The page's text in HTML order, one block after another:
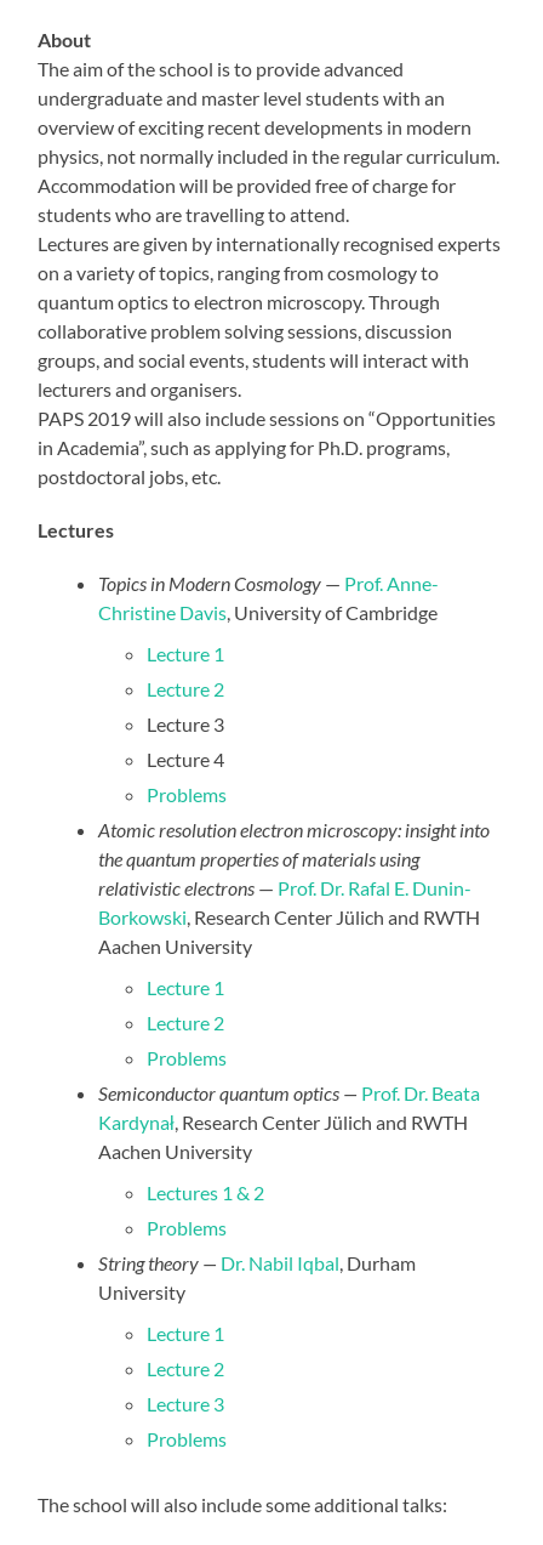
About
The aim of the school is to provide advanced
undergraduate and master level students with an
overview of exciting recent developments in modern
physics, not normally included in the regular curriculum.
Accommodation will be provided free of charge for
students who are travelling to attend.
Lectures are given by internationally recognised experts
on a variety of topics, ranging from cosmology to
quantum optics to electron microscopy. Through
collaborative problem solving sessions, discussion
groups, and social events, students will interact with
lecturers and organisers.
PAPS 2019 will also include sessions on “Opportunities
in Academia”, such as applying for Ph.D. programs,
postdoctoral jobs, etc.
Lectures
Topics in Modern Cosmology — Prof. Anne-
Christine Davis, University of Cambridge
Lecture 1
Lecture 2
Lecture 3
Lecture 4
Problems
Atomic resolution electron microscopy: insight into
the quantum properties of materials using
relativistic electrons — Prof. Dr. Rafal E. Dunin-
Borkowski, Research Center Jülich and RWTH
Aachen University
Lecture 1
Lecture 2
Problems
Semiconductor quantum optics — Prof. Dr. Beata
Kardynał, Research Center Jülich and RWTH
Aachen University
Lectures 1 & 2
Problems
String theory — Dr. Nabil Iqbal, Durham
University
Lecture 1
Lecture 2
Lecture 3
Problems
The school will also include some additional talks: